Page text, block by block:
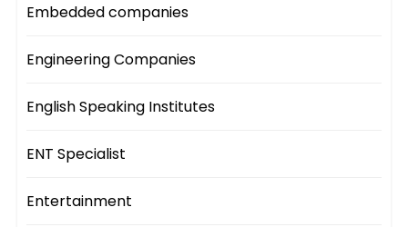
Embedded companies
Engineering Companies
English Speaking Institutes
ENT Specialist
Entertainment